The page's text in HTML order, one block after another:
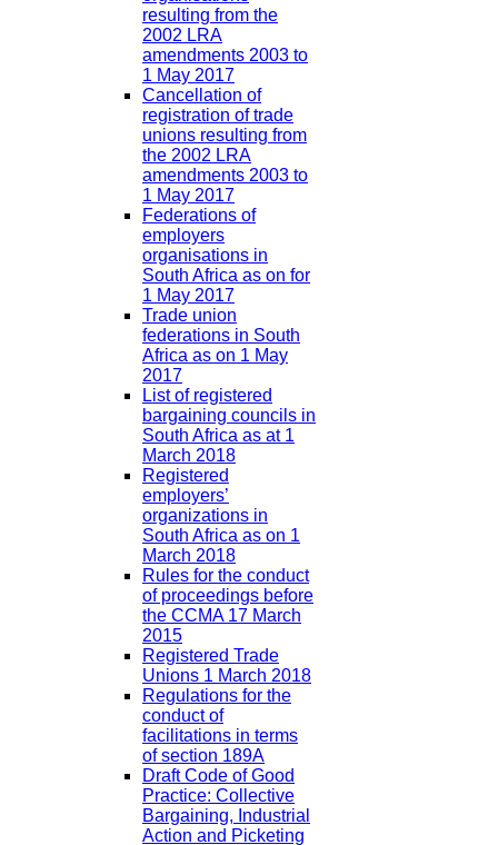
resulting from the
2002 LRA
amendments 2003 to
1 May 2017
Cancellation of
registration of trade
unions resulting from
the 2002 LRA
amendments 2003 to
1 May 2017
Federations of
employers
organisations in
South Africa as on for
1 May 2017
Trade union
federations in South
Africa as on 1 May
2017
List of registered
bargaining councils in
South Africa as at 1
March 2018
Registered
employers’
organizations in
South Africa as on 1
March 2018
Rules for the conduct
of proceedings before
the CCMA 17 March
2015
Registered Trade
Unions 1 March 2018
Regulations for the
conduct of
facilitations in terms
of section 189A
Draft Code of Good
Practice: Collective
Bargaining, Industrial
Action and Picketing